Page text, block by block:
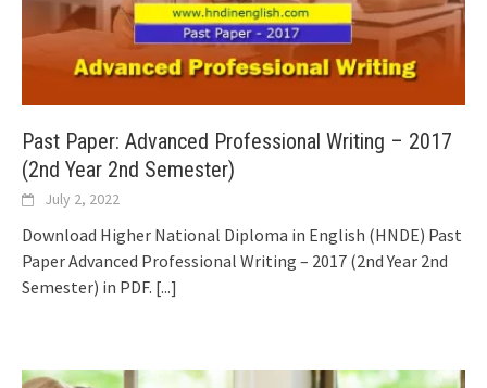
Past Paper: Advanced Professional Writing – 2017
(2nd Year 2nd Semester)
July 2, 2022
Download Higher National Diploma in English (HNDE) Past
Paper Advanced Professional Writing – 2017 (2nd Year 2nd
Semester) in PDF. [...]